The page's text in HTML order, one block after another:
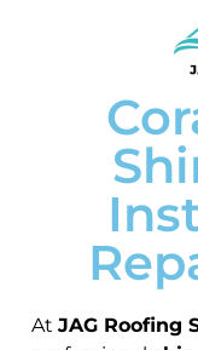
At JAG Roofing